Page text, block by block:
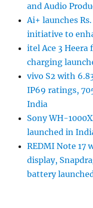
and Audio
Ai+ launches
initiative to
itel Ace 3
charging
vivo S2 with
IP69 ratings,
India
Sony WH-
launched in
REDMI Note 17
display,
battery